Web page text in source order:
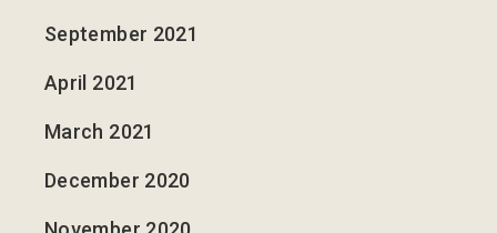
September 2021
April 2021
March 2021
December 2020